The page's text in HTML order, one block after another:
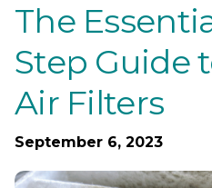
The
Step Guide
Air Filters
September 6, 2023